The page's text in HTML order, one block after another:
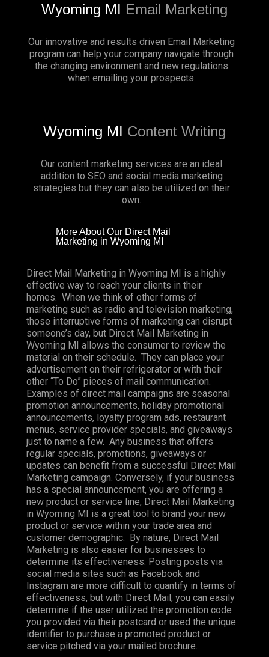
Wyoming MI Email Marketing
Our innovative and results driven Email Marketing
program can help your company navigate through
the changing environment and new regulations
when emailing your prospects.
Wyoming MI Content Writing
Our content marketing services are an ideal
addition to SEO and social media marketing
strategies but they can also be utilized on their
own.
More About Our Direct Mail
Marketing in Wyoming MI
Direct Mail Marketing in Wyoming MI is a highly
effective way to reach your clients in their
homes. When we think of other forms of
marketing such as radio and television marketing,
those interruptive forms of marketing can disrupt
someone’s day, but Direct Mail Marketing in
Wyoming MI allows the consumer to review the
material on their schedule. They can place your
advertisement on their refrigerator or with their
other “To Do” pieces of mail communication.
Examples of direct mail campaigns are seasonal
promotion announcements, holiday promotional
announcements, loyalty program ads, restaurant
menus, service provider specials, and giveaways
just to name a few. Any business that offers
regular specials, promotions, giveaways or
updates can benefit from a successful Direct Mail
Marketing campaign. Conversely, if your business
has a special announcement, you are offering a
new product or service line, Direct Mail Marketing
in Wyoming MI is a great tool to brand your new
product or service within your trade area and
customer demographic. By nature, Direct Mail
Marketing is also easier for businesses to
determine its effectiveness. Posting posts via
social media sites such as Facebook and
Instagram are more difficult to quantify in terms of
effectiveness, but with Direct Mail, you can easily
determine if the user utilized the promotion code
you provided via their postcard or used the unique
identifier to purchase a promoted product or
service pitched via your mailed brochure.